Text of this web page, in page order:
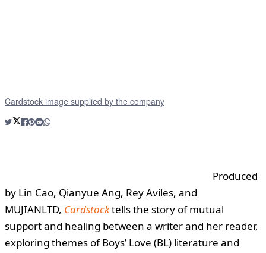
Cardstock image supplied by the company
Produced
by Lin Cao, Qianyue Ang, Rey Aviles, and
MUJIANLTD, Cardstocktells the story of mutual
support and healing between a writer and her reader,
exploring themes of Boys’ Love (BL) literature and